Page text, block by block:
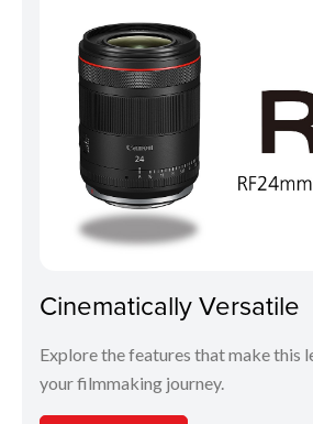
Cinematically Versatile
Explore the features that make this
your filmmaking journey.